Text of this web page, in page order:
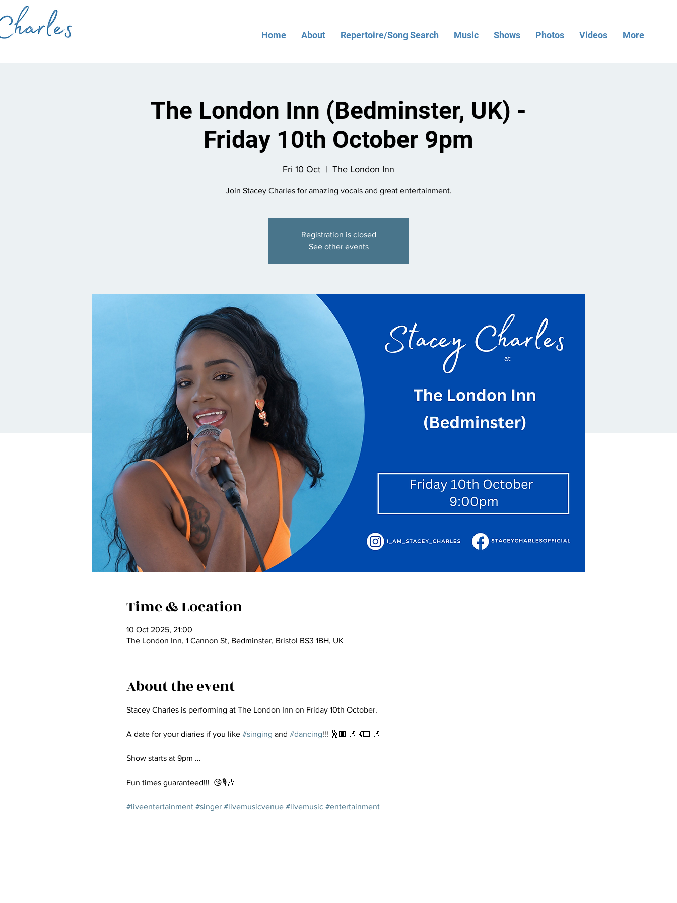
Home About Repertoire/Song Search Music Shows Photos Videos More
The London Inn (Bedminster, UK) -
Friday 10th October 9pm
Fri 10 Oct
  |
The London Inn
Join Stacey Charles for amazing vocals and great entertainment.
Registration is closed
See other events
Time & Location
10 Oct 2025, 21:00
The London Inn, 1 Cannon St, Bedminster, Bristol BS3 1BH, UK
About the event
Stacey Charles is performing at The London Inn on Friday 10th October.
A date for your diaries if you like #singing and #dancing!!! 🕺🏾 🎶 💃🏻 🎶
Show starts at 9pm …
Fun times guaranteed!!!  😘🎙️🎶
#liveentertainment #singer #livemusicvenue #livemusic #entertainment